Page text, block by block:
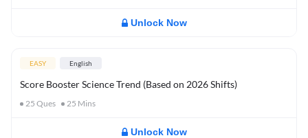
Unlock Now
EASY English
Score Booster Science Trend (Based on 2026 Shifts)
25 Ques 25 Mins
Unlock Now